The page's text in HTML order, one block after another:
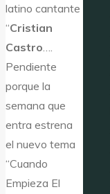
latino cantante
“Cristian
Castro….
Pendiente
porque la
semana que
entra estrena
el nuevo tema
“Cuando
Empieza El